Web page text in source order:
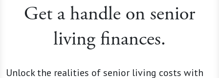
Get a handle on senior
living finances.
Unlock the realities of senior living costs with